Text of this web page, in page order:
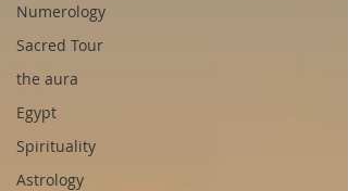
Numerology
Sacred Tour
the aura
Egypt
Spirituality
Astrology